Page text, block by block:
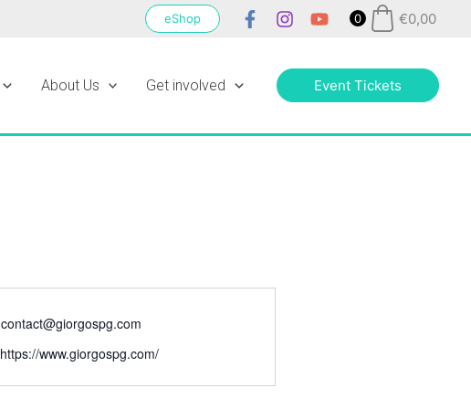
eShop 0 €0,00
About Us Get involved Event Tickets
contact@giorgospg.com
https://www.giorgospg.com/